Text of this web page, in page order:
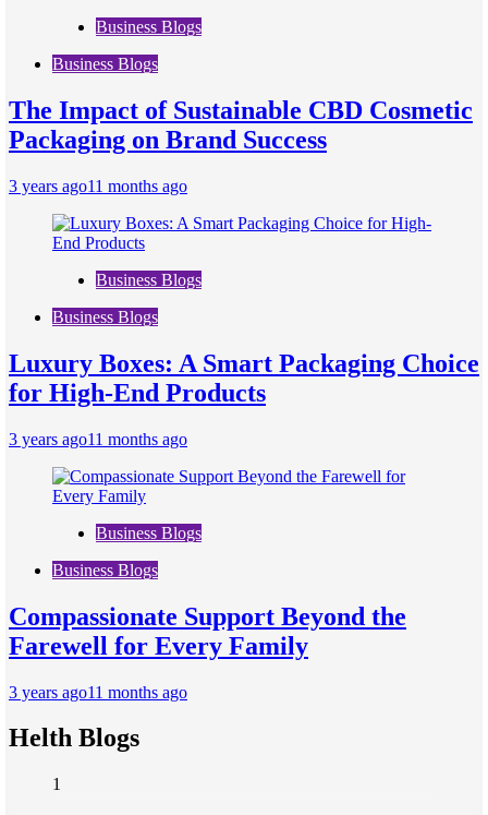
Business Blogs
Business Blogs
The Impact of Sustainable CBD Cosmetic
Packaging on Brand Success
3 years ago11 months ago
Business Blogs
Business Blogs
Luxury Boxes: A Smart Packaging Choice
for High-End Products
3 years ago11 months ago
Business Blogs
Business Blogs
Compassionate Support Beyond the
Farewell for Every Family
3 years ago11 months ago
Helth Blogs
1